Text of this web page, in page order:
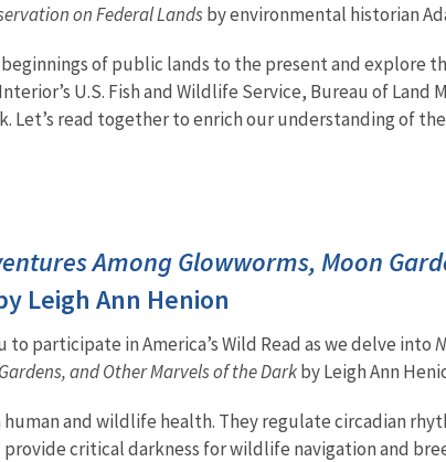
on Federal Landsby environmental historian
of public lands to the present and explore
U.S. Fish and Wildlife Service, Bureau of Land
Let’s read together to enrich our understanding of
Among Glowworms, Moon
Leigh Ann Henion
to participate in America’s Wild Read as we delve into
and Other Marvels of the Darkby Leigh Ann
and wildlife health. They regulate circadian
critical darkness for wildlife navigation and